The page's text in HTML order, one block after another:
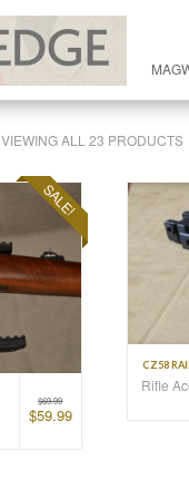
VIEWING ALL 23 PRODUCTS
SALE!
$69.99
$59.99
CZ58
Rifle